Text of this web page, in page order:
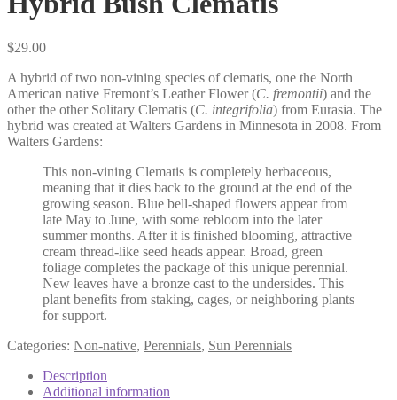
$29.00
A hybrid of two non-vining species of clematis, one the North
American native Fremont’s Leather Flower (C. fremontii) and the
other the other Solitary Clematis (C. integrifolia) from Eurasia. The
hybrid was created at Walters Gardens in Minnesota in 2008. From
Walters Gardens:
This non-vining Clematis is completely herbaceous,
meaning that it dies back to the ground at the end of the
growing season. Blue bell-shaped flowers appear from
late May to June, with some rebloom into the later
summer months. After it is finished blooming, attractive
cream thread-like seed heads appear. Broad, green
foliage completes the package of this unique perennial.
New leaves have a bronze cast to the undersides. This
plant benefits from staking, cages, or neighboring plants
for support.
Categories: Non-native, Perennials, Sun Perennials
Description
Additional information